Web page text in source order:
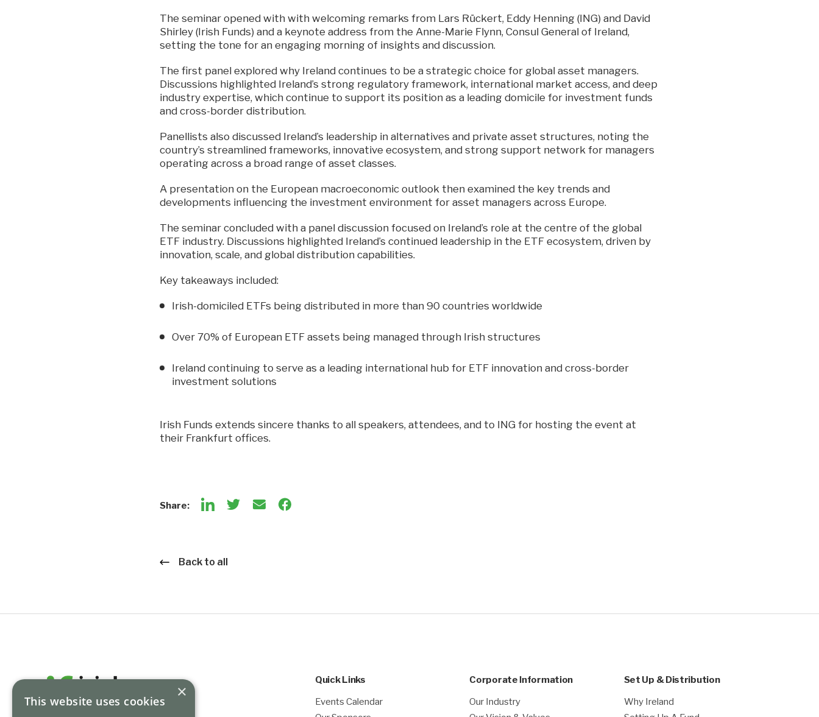
The seminar opened with with welcoming remarks from Lars Rückert, Eddy Henning (ING) and David
Shirley (Irish Funds) and a keynote address from the Anne-Marie Flynn, Consul General of Ireland,
setting the tone for an engaging morning of insights and discussion.
The first panel explored why Ireland continues to be a strategic choice for global asset managers.
Discussions highlighted Ireland’s strong regulatory framework, international market access, and deep
industry expertise, which continue to support its position as a leading domicile for investment funds
and cross-border distribution.
Panellists also discussed Ireland’s leadership in alternatives and private asset structures, noting the
country’s streamlined frameworks, innovative ecosystem, and strong support network for managers
operating across a broad range of asset classes.
A presentation on the European macroeconomic outlook then examined the key trends and
developments influencing the investment environment for asset managers across Europe.
The seminar concluded with a panel discussion focused on Ireland’s role at the centre of the global
ETF industry. Discussions highlighted Ireland’s continued leadership in the ETF ecosystem, driven by
innovation, scale, and global distribution capabilities.
Key takeaways included:
Irish-domiciled ETFs being distributed in more than 90 countries worldwide
Over 70% of European ETF assets being managed through Irish structures
Ireland continuing to serve as a leading international hub for ETF innovation and cross-border
investment solutions
Irish Funds extends sincere thanks to all speakers, attendees, and to ING for hosting the event at
their Frankfurt offices.
Share:
Back to all
Quick Links
Events Calendar
Corporate Information
Our Industry
Set Up & Distribution
Why Ireland
×
This website uses cookies